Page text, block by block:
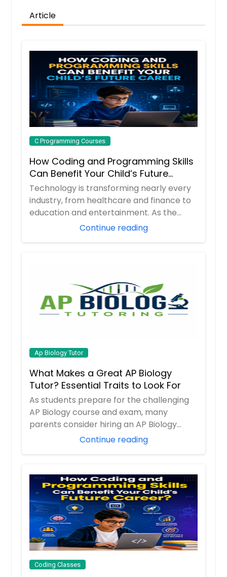
Article
C Programming Courses
How Coding and Programming Skills
Can Benefit Your Child’s Future
Career
Technology is transforming nearly every
industry, from healthcare and finance to
education and entertainment. As the
Continue reading
Ap Biology Tutor
What Makes a Great AP Biology
Tutor? Essential Traits to Look For
As students prepare for the challenging
AP Biology course and exam, many
parents consider hiring an AP Biology
tutor to prov...Continue reading
Coding Classes